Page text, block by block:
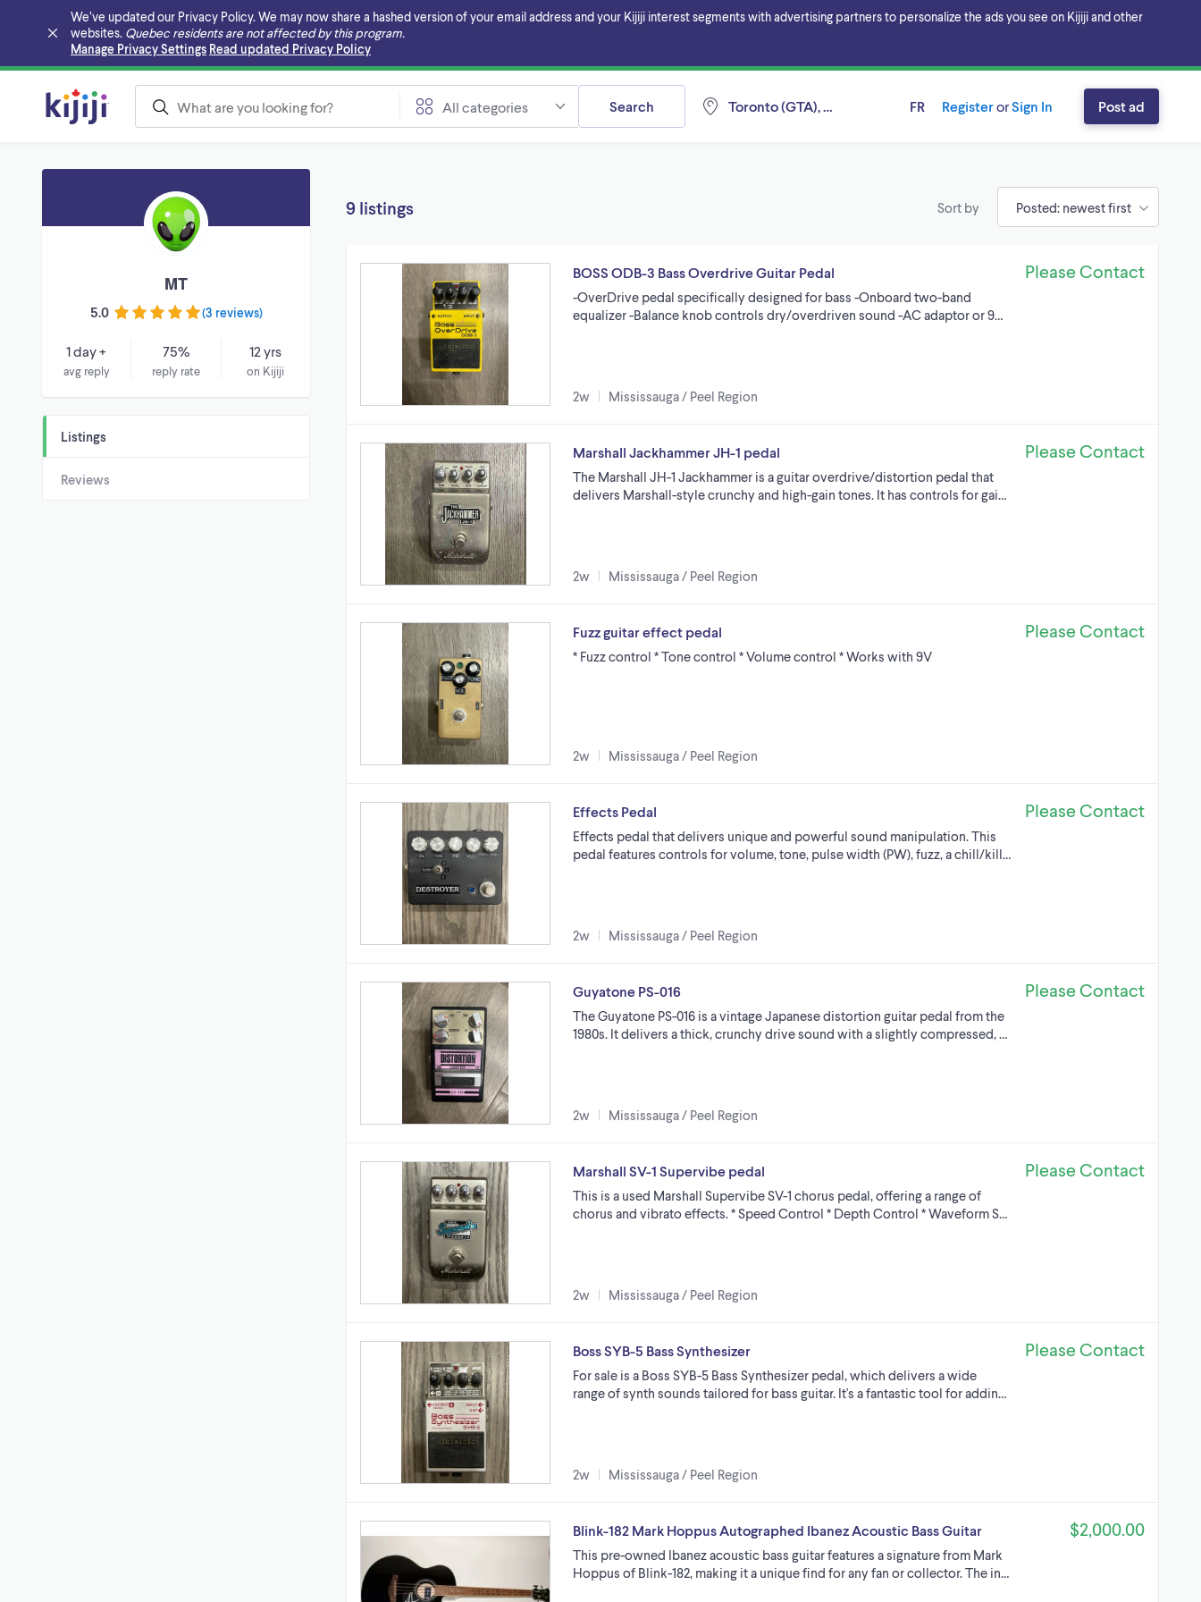
We’ve updated our Privacy Policy. We may now share a hashed version of your email address and your Kijiji interest segments with advertising partners to personalize the ads you see on Kijiji and other
websites. Quebec residents are not affected by this program.
Manage Privacy Settings Read updated Privacy Policy
Skip to main content
All categories Toronto (GTA), Ontario
Search FR RegisterorSign In Post ad
MT
5.0 (3 reviews)
1 day +
avg reply
75%
reply rate
12 yrs
on Kijiji
Listings
Reviews
9 listings Sort by
BOSS ODB-3 Bass Overdrive Guitar Pedal
-OverDrive pedal specifically designed for bass -Onboard two-band
equalizer -Balance knob controls dry/overdriven sound -AC adaptor or 9…
2w Mississauga / Peel Region
Please Contact
Marshall Jackhammer JH-1 pedal
The Marshall JH-1 Jackhammer is a guitar overdrive/distortion pedal that
delivers Marshall-style crunchy and high-gain tones. It has controls for gai…
2w Mississauga / Peel Region
Please Contact
Fuzz guitar effect pedal
* Fuzz control * Tone control * Volume control * Works with 9V
2w Mississauga / Peel Region
Please Contact
Effects Pedal
Effects pedal that delivers unique and powerful sound manipulation. This
pedal features controls for volume, tone, pulse width (PW), fuzz, a chill/kill…
2w Mississauga / Peel Region
Please Contact
Guyatone PS-016
The Guyatone PS-016 is a vintage Japanese distortion guitar pedal from the
1980s. It delivers a thick, crunchy drive sound with a slightly compressed, …
2w Mississauga / Peel Region
Please Contact
Marshall SV-1 Supervibe pedal
This is a used Marshall Supervibe SV-1 chorus pedal, offering a range of
chorus and vibrato effects. * Speed Control * Depth Control * Waveform S…
2w Mississauga / Peel Region
Please Contact
Boss SYB-5 Bass Synthesizer
For sale is a Boss SYB-5 Bass Synthesizer pedal, which delivers a wide
range of synth sounds tailored for bass guitar. It's a fantastic tool for addin…
2w Mississauga / Peel Region
Please Contact
Blink-182 Mark Hoppus Autographed Ibanez Acoustic Bass Guitar
This pre-owned Ibanez acoustic bass guitar features a signature from Mark
Hoppus of Blink-182, making it a unique find for any fan or collector. The in…
$2,000.00